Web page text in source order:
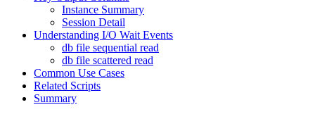
Instance Summary
Session Detail
Understanding I/O Wait Events
db file sequential read
db file scattered read
Common Use Cases
Related Scripts
Summary